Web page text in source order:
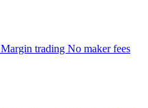
Margin trading No maker fees